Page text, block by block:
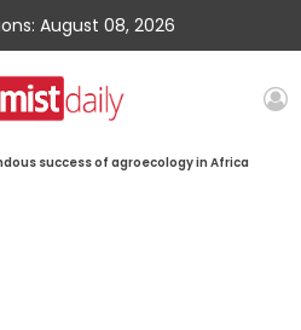
August 08, 2026
success of agroecology in Africa